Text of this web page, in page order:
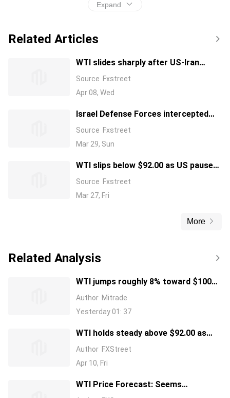
Expand
Related Articles
WTI slides sharply after US-Iran
ceasefire removes war premium
Source Fxstreet
Apr 08, Wed
Israel Defense Forces intercepted
two unmanned aerial vehicles
launched from Yemen
Source Fxstreet
Mar 29, Sun
WTI slips below $92.00 as US pauses
Iran energy strikes for talks
Source Fxstreet
Mar 27, Fri
More
Related Analysis
WTI jumps roughly 8% toward $100
as US blockades Strait of Hormuz
Author Mitrade
Yesterday 01: 37
WTI holds steady above $92.00 as
Strait of Hormuz remains closed;
bulls seem hesitant
Author FXStreet
Apr 10, Fri
WTI Price Forecast: Seems